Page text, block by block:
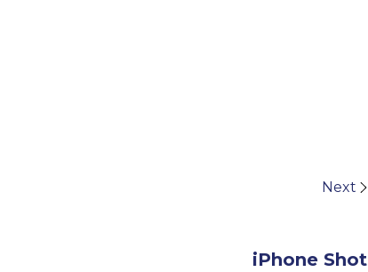
Next
iPhone Shot